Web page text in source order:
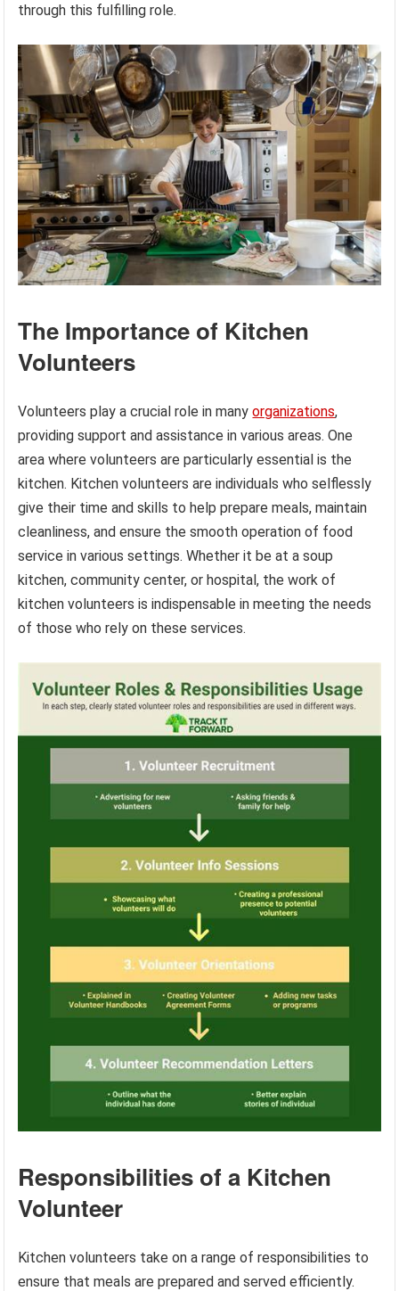
through this fulfilling role.
The Importance of Kitchen
Volunteers
Volunteers play a crucial role in manyorganizations,
providing support and assistance in various areas. One
area where volunteers are particularly essential is the
kitchen. Kitchen volunteers are individuals who selflessly
give their time and skills to help prepare meals, maintain
cleanliness, and ensure the smooth operation of food
service in various settings. Whether it be at a soup
kitchen, community center, or hospital, the work of
kitchen volunteers is indispensable in meeting the needs
of those who rely on these services.
Responsibilities of a Kitchen
Volunteer
Kitchen volunteers take on a range of responsibilities to
ensure that meals are prepared and served efficiently.